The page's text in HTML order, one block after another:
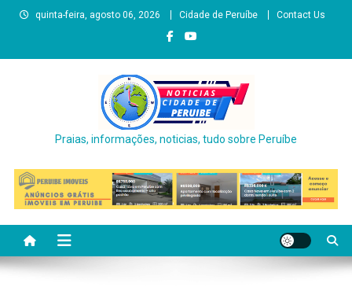
quinta-feira, agosto 06, 2026 Cidade de Peruíbe Contact Us
Praias, informações, noticias, tudo sobre Peruíbe